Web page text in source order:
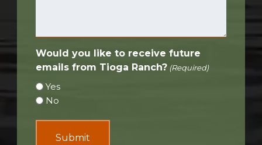
Would you like to receive future
emails from Tioga Ranch? (Required)
Yes
No